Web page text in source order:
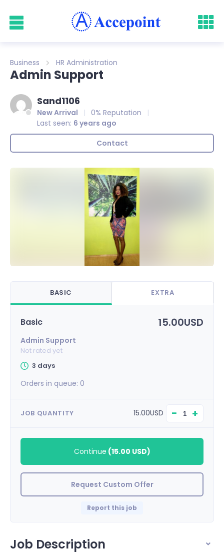
Business HR Administration
Admin Support
Sand1106
New Arrival
0% Reputation
Last seen: 6 years ago
Contact
Job Description
BASIC EXTRA
Basic 15.00USD
Admin Support
Not rated yet
3 days
Orders in queue: 0
JOB QUANTITY 15.00USD − +
Continue (15.00 USD)
Request Custom Offer
Report this job